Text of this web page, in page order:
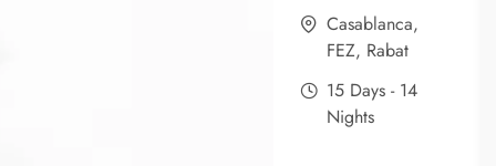
Casablanca,
FEZ, Rabat
15 Days - 14
Nights